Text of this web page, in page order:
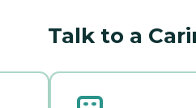
Talk to a